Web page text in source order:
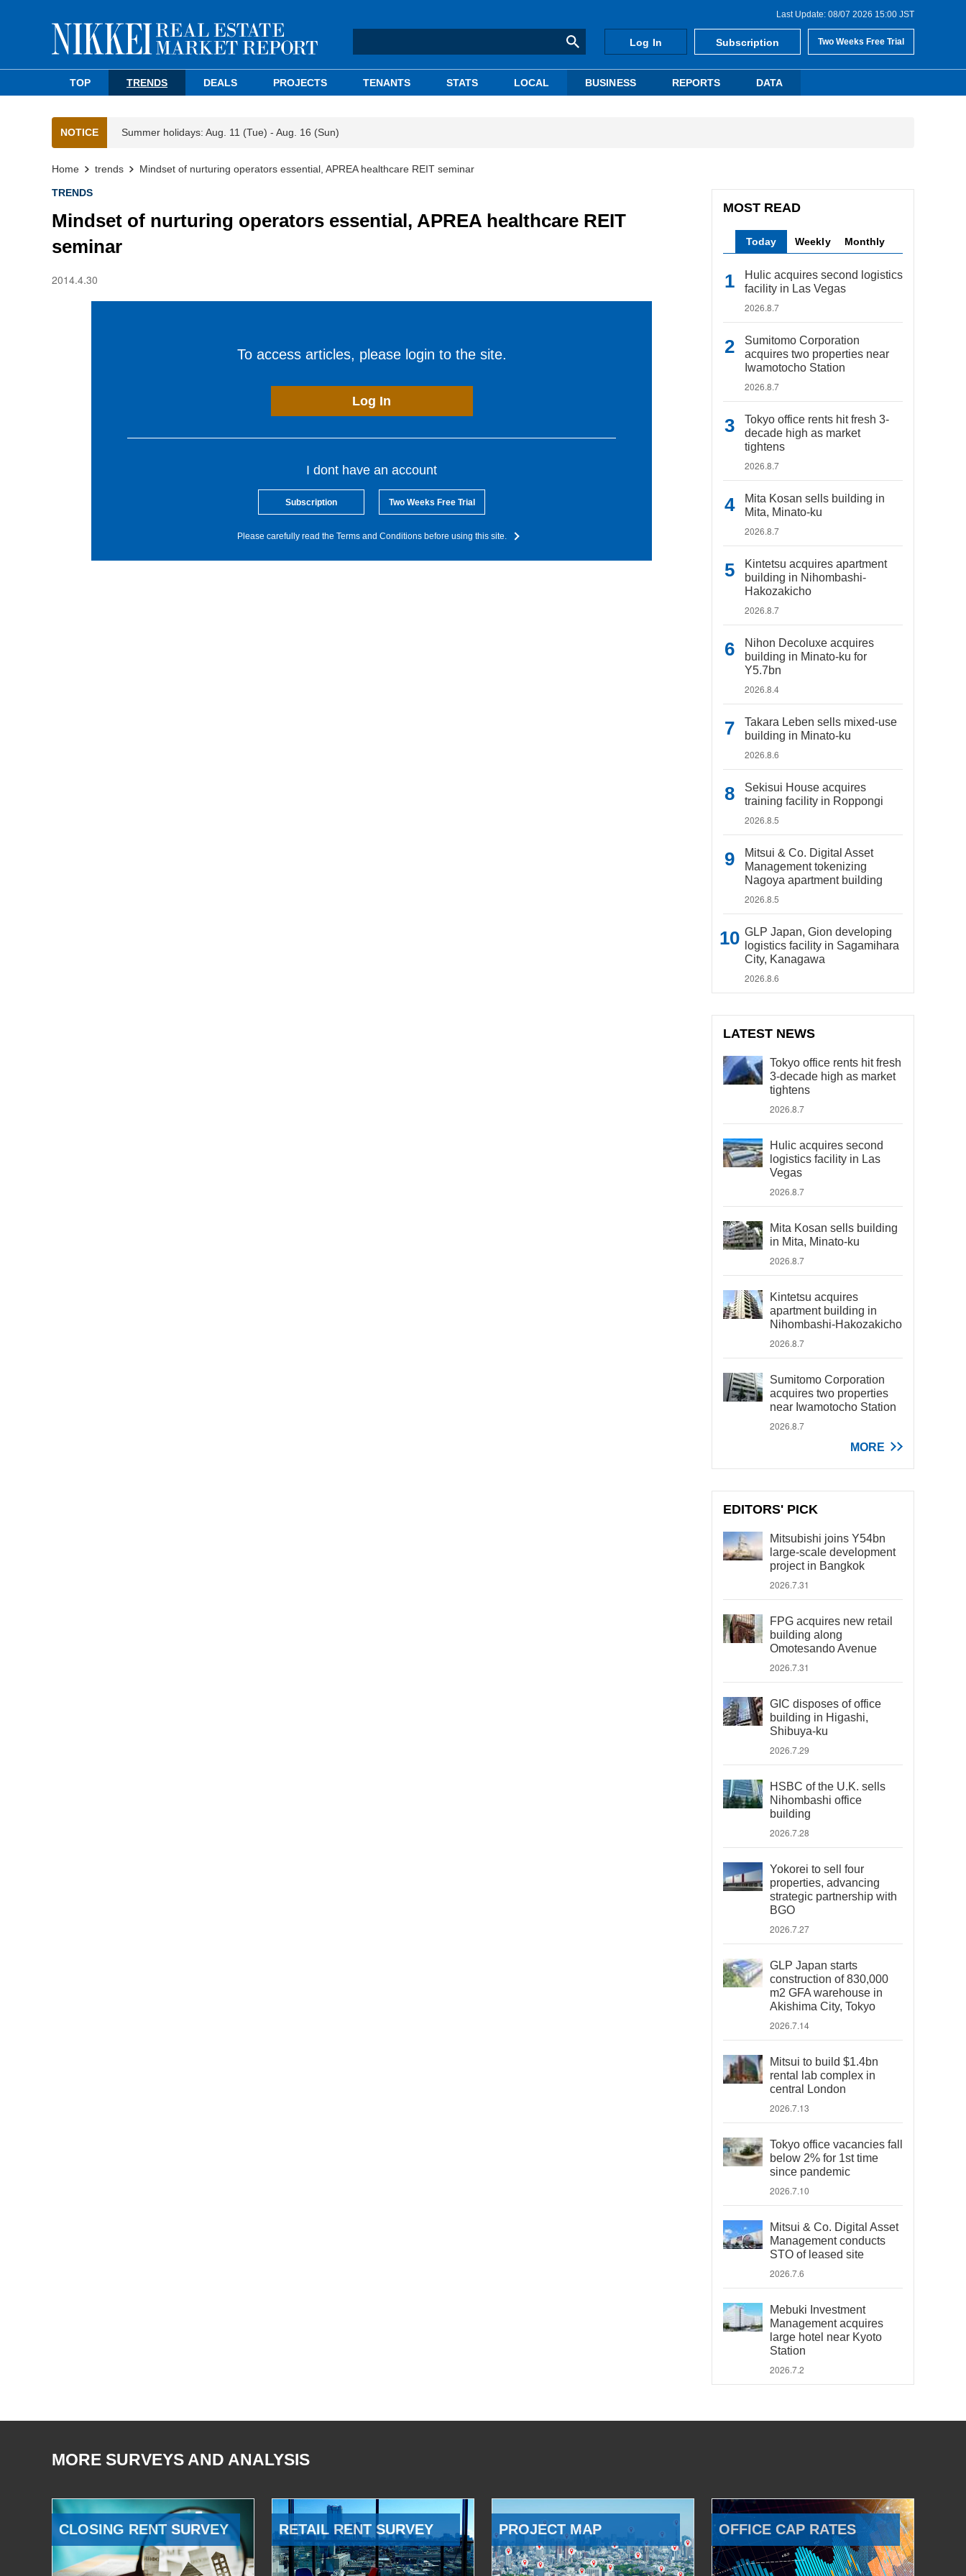
Last Update: 08/07 2026 15:00 JST
Log In Subscription Two Weeks Free Trial
TOP TRENDS DEALS PROJECTS TENANTS STATS LOCAL BUSINESS REPORTS DATA
NOTICE Summer holidays: Aug. 11 (Tue) - Aug. 16 (Sun)
Home trends Mindset of nurturing operators essential, APREA healthcare REIT seminar
TRENDS
Mindset of nurturing operators essential, APREA healthcare REIT
seminar
2014.4.30
To access articles, please login to the site.
Log In
I dont have an account
Subscription Two Weeks Free Trial
Please carefully read the Terms and Conditions before using this site.
MOST READ
Today Weekly Monthly
Hulic acquires second logistics
facility in Las Vegas
2026.8.7
Sumitomo Corporation
acquires two properties near
Iwamotocho Station
2026.8.7
Tokyo office rents hit fresh 3-
decade high as market
tightens
2026.8.7
Mita Kosan sells building in
Mita, Minato-ku
2026.8.7
Kintetsu acquires apartment
building in Nihombashi-
Hakozakicho
2026.8.7
Nihon Decoluxe acquires
building in Minato-ku for
Y5.7bn
2026.8.4
Takara Leben sells mixed-use
building in Minato-ku
2026.8.6
Sekisui House acquires
training facility in Roppongi
2026.8.5
Mitsui & Co. Digital Asset
Management tokenizing
Nagoya apartment building
2026.8.5
GLP Japan, Gion developing
logistics facility in Sagamihara
City, Kanagawa
2026.8.6
LATEST NEWS
Tokyo office rents hit fresh
3-decade high as market
tightens
2026.8.7
Hulic acquires second
logistics facility in Las
Vegas
2026.8.7
Mita Kosan sells building
in Mita, Minato-ku
2026.8.7
Kintetsu acquires
apartment building in
Nihombashi-Hakozakicho
2026.8.7
Sumitomo Corporation
acquires two properties
near Iwamotocho Station
2026.8.7
MORE
EDITORS' PICK
Mitsubishi joins Y54bn
large-scale development
project in Bangkok
2026.7.31
FPG acquires new retail
building along
Omotesando Avenue
2026.7.31
GIC disposes of office
building in Higashi,
Shibuya-ku
2026.7.29
HSBC of the U.K. sells
Nihombashi office
building
2026.7.28
Yokorei to sell four
properties, advancing
strategic partnership with
BGO
2026.7.27
GLP Japan starts
construction of 830,000
m2 GFA warehouse in
Akishima City, Tokyo
2026.7.14
Mitsui to build $1.4bn
rental lab complex in
central London
2026.7.13
Tokyo office vacancies fall
below 2% for 1st time
since pandemic
2026.7.10
Mitsui & Co. Digital Asset
Management conducts
STO of leased site
2026.7.6
Mebuki Investment
Management acquires
large hotel near Kyoto
Station
2026.7.2
MORE SURVEYS AND ANALYSIS
CLOSING RENT SURVEY RETAIL RENT SURVEY PROJECT MAP OFFICE CAP RATES